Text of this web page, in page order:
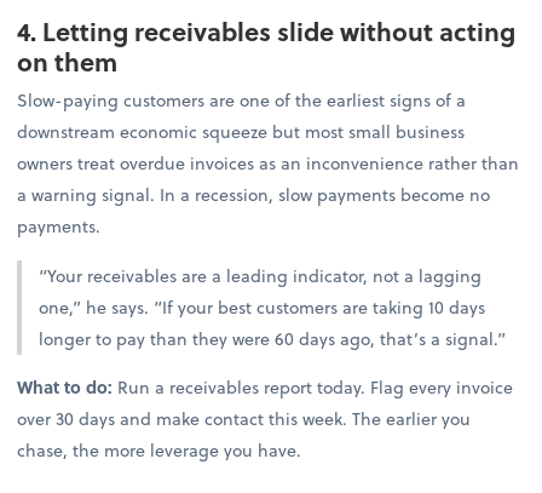
4. Letting receivables slide without acting
on them
Slow-paying customers are one of the earliest signs of a
downstream economic squeeze but most small business
owners treat overdue invoices as an inconvenience rather than
a warning signal. In a recession, slow payments become no
payments.
“Your receivables are a leading indicator, not a lagging
one,” he says. “If your best customers are taking 10 days
longer to pay than they were 60 days ago, that’s a signal.”
What to do: Run a receivables report today. Flag every invoice
over 30 days and make contact this week. The earlier you
chase, the more leverage you have.